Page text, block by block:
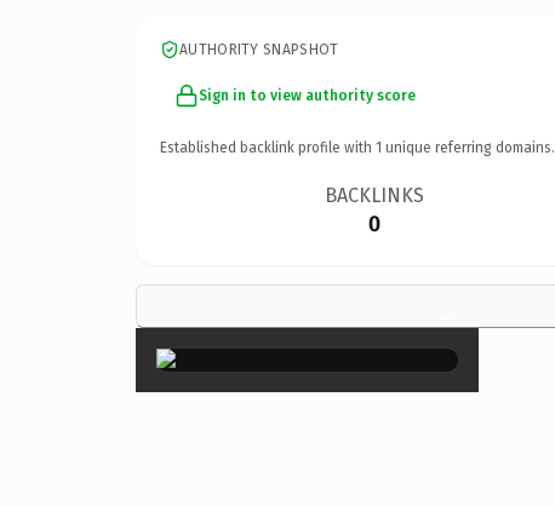
AUTHORITY SNAPSHOT
Sign in to view authority score
Established backlink profile with 1 unique referring domains.
BACKLINKS
0
×